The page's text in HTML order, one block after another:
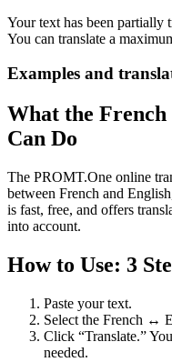
Your text has been partially
You can translate a
Examples and
What the
Can Do
The PROMT.One online
between French and
is fast, free, and offers
into account.
How to Use: 3
Paste your text.
Select the French ↔
Click “Translate.”
needed.